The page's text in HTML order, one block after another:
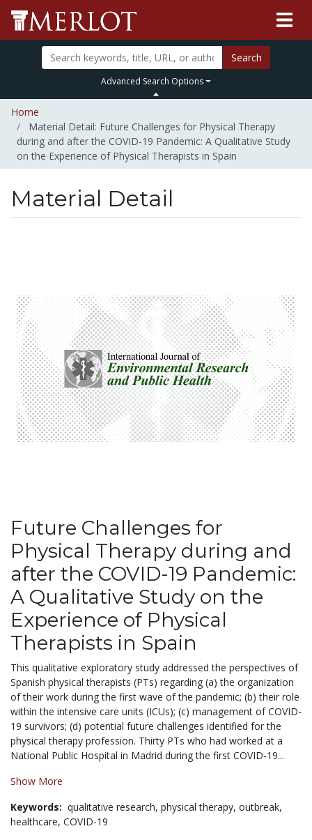
Search
Advanced Search Options
Home
Material Detail: Future Challenges for Physical Therapy
during and after the COVID-19 Pandemic: A Qualitative Study
on the Experience of Physical Therapists in Spain
Material Detail
Future Challenges for
Physical Therapy during and
after the COVID-19 Pandemic:
A Qualitative Study on the
Experience of Physical
Therapists in Spain
This qualitative exploratory study addressed the perspectives of
Spanish physical therapists (PTs) regarding (a) the organization
of their work during the first wave of the pandemic; (b) their role
within the intensive care units (ICUs); (c) management of COVID-
19 survivors; (d) potential future challenges identified for the
physical therapy profession. Thirty PTs who had worked at a
National Public Hospital in Madrid during the first COVID-19...
Show More
Keywords: qualitative research, physical therapy, outbreak,
healthcare, COVID-19